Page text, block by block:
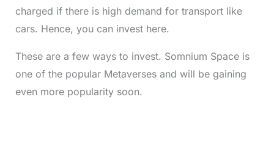
charged if there is high demand for transport like
cars. Hence, you can invest here.
These are a few ways to invest. Somnium Space is
one of the popular Metaverses and will be gaining
even more popularity soon.